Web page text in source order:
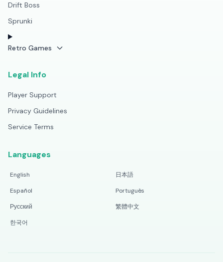
Drift Boss
Sprunki
Retro Games
Legal Info
Player Support
Privacy Guidelines
Service Terms
Languages
English
日本語
Español
Português
Русский
繁體中文
한국어